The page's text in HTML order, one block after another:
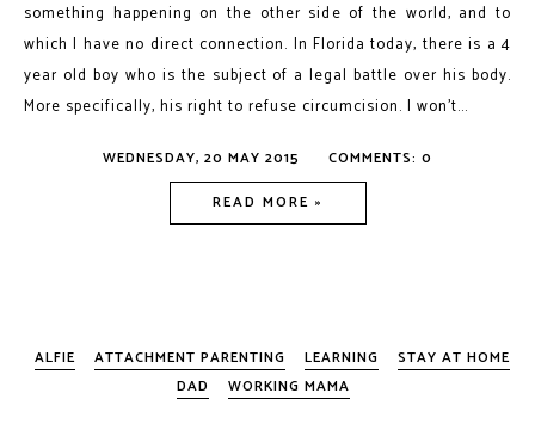
something happening on the other side of the world, and to
which I have no direct connection. In Florida today, there is a 4
year old boy who is the subject of a legal battle over his body.
More specifically, his right to refuse circumcision. I won’t...
WEDNESDAY, 20 MAY 2015
COMMENTS: 0
READ MORE »
ALFIE ATTACHMENT PARENTING LEARNING
STAY AT HOME
DAD
WORKING MAMA